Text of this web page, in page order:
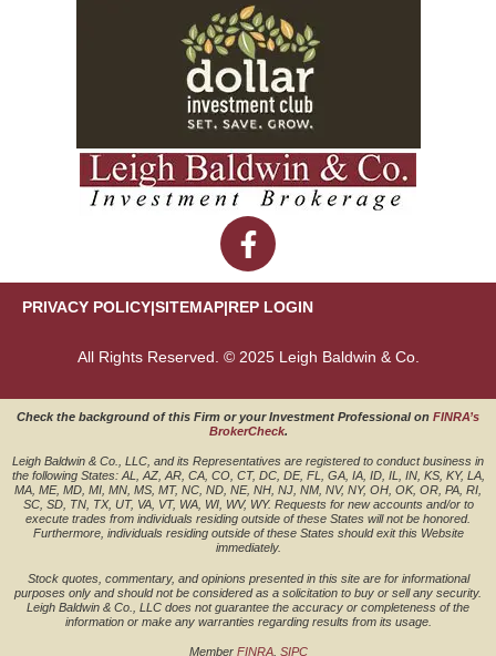
PRIVACY POLICY SITEMAP REP LOGIN
All Rights Reserved. © 2025 Leigh Baldwin & Co.
Check the background of this Firm or your Investment Professional on FINRA’s
BrokerCheck.
Leigh Baldwin & Co., LLC, and its Representatives are registered to conduct business in
the following States: AL, AZ, AR, CA, CO, CT, DC, DE, FL, GA, IA, ID, IL, IN, KS, KY, LA,
MA, ME, MD, MI, MN, MS, MT, NC, ND, NE, NH, NJ, NM, NV, NY, OH, OK, OR, PA, RI,
SC, SD, TN, TX, UT, VA, VT, WA, WI, WV, WY. Requests for new accounts and/or to
execute trades from individuals residing outside of these States will not be honored.
Furthermore, individuals residing outside of these States should exit this Website
immediately.
Stock quotes, commentary, and opinions presented in this site are for informational
purposes only and should not be considered as a solicitation to buy or sell any security.
Leigh Baldwin & Co., LLC does not guarantee the accuracy or completeness of the
information or make any warranties regarding results from its usage.
Member FINRA, SIPC